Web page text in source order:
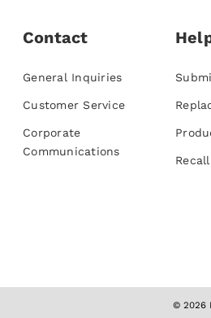
Contact
General Inquiries
Customer Service
Corporate
Communications
© 2026